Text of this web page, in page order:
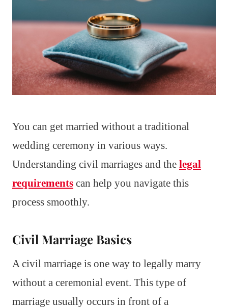
You can get married without a traditional
wedding ceremony in various ways.
Understanding civil marriages and the legal
requirements can help you navigate this
process smoothly.
Civil Marriage Basics
A civil marriage is one way to legally marry
without a ceremonial event. This type of
marriage usually occurs in front of a